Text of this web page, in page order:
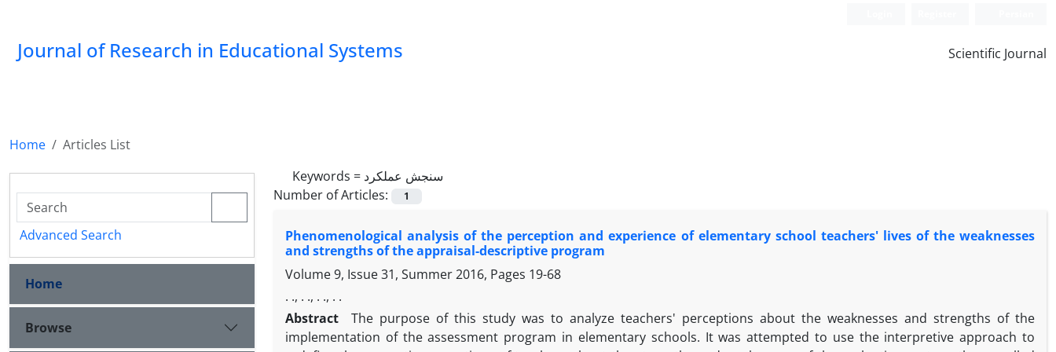
Journal of Research in Educational Systems Scientific Journal
Home
Articles List
Keywords = سنجش عملکرد
Number of Articles:
1
Phenomenological analysis of the perception and experience of elementary school teachers' lives of the weaknesses
and strengths of the appraisal-descriptive program
Volume 9, Issue 31, Summer 2016, Pages 19-68
. ., . ., . ., . .
Abstract
The purpose of this study was to analyze teachers' perceptions about the weaknesses and strengths of the
implementation of the assessment program in elementary schools. It was attempted to use the interpretive approach to
Advanced Search
Home
Browse